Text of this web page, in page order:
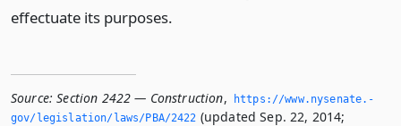
effectuate its purposes.
Source: Section 2422 — Construction,
https://www.­nysenate.­
gov/legislation/laws/PBA/2422 (updated Sep. 22, 2014;